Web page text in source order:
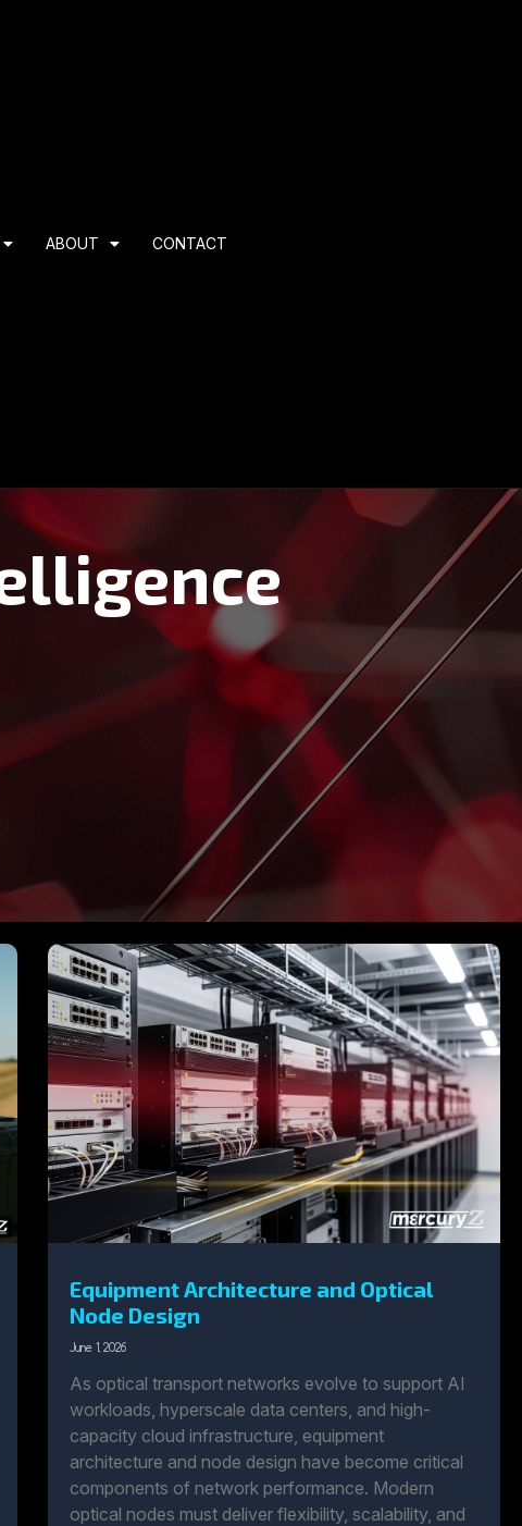
ABOUT CONTACT
Equipment Architecture and Optical
Node Design
June 1, 2026
As optical transport networks evolve to support AI
workloads, hyperscale data centers, and high-
capacity cloud infrastructure, equipment
architecture and node design have become critical
components of network performance. Modern
optical nodes must deliver flexibility, scalability, and